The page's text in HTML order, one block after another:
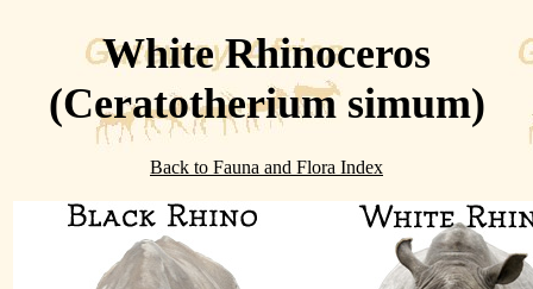
White Rhinoceros
(Ceratotherium simum)
Back to Fauna and Flora Index